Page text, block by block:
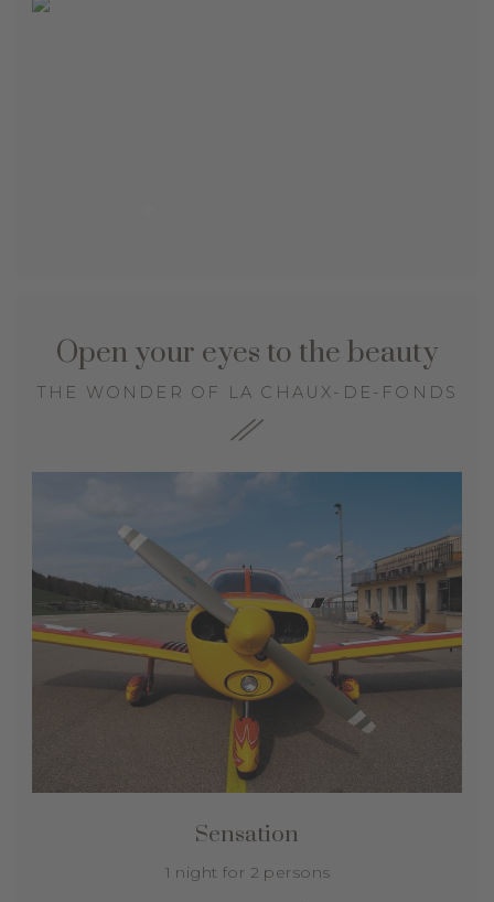
Open your eyes to the beauty
THE WONDER OF LA CHAUX-DE-FONDS
Sensation
1 night for 2 persons